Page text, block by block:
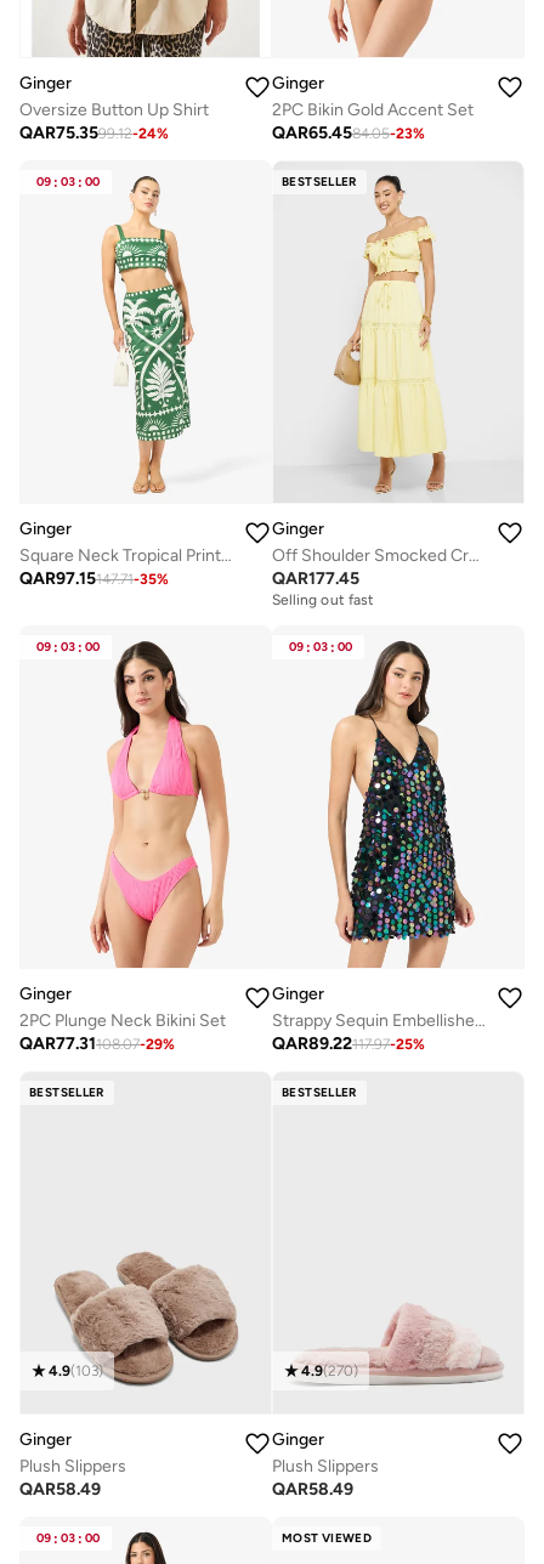
Ginger
Oversize Button Up Shirt
QAR75.3599.12-24%
Ginger
2PC Bikin Gold Accent Set
QAR65.4584.05-23%
09 : 03 : 00
Ginger
Square Neck Tropical Print Top & Skirt Coord Set
QAR97.15147.71-35%
BESTSELLER
Ginger
Off Shoulder Smocked Crop Top & Tiered Maxi Skirt Co-Ord Set
QAR177.45
Selling out fast
09 : 03 : 00
Ginger
2PC Plunge Neck Bikini Set
QAR77.31108.07-29%
09 : 03 : 00
Ginger
Strappy Sequin Embellished Evening Dress
QAR89.22117.97-25%
BESTSELLER
4.9(103)
Ginger
Plush Slippers
QAR58.49
BESTSELLER
4.9(270)
Ginger
Plush Slippers
QAR58.49
09 : 03 : 00 MOST VIEWED